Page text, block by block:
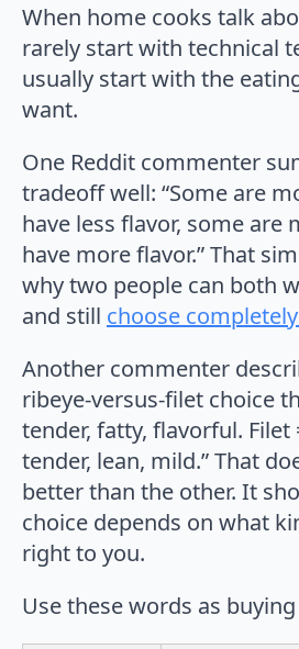
When home cooks talk
rarely start with technical
usually start with the
want.
One Reddit commenter
tradeoff well: “Some are
have less flavor, some are
have more flavor.” That
why two people can both
and still choose
Another commenter
ribeye-versus-filet choice
tender, fatty, flavorful. Filet
tender, lean, mild.” That
better than the other. It
choice depends on what
right to you.
Use these words as